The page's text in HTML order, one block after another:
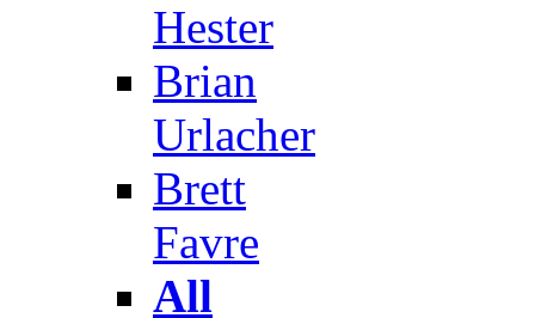
Hester
Brian
Urlacher
Brett
Favre
All